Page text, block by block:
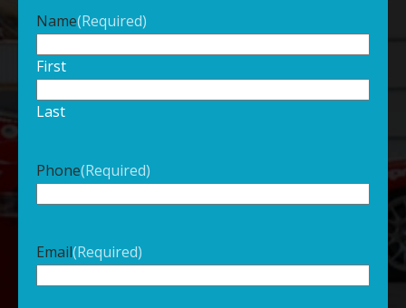
Name(Required)
First
Last
Phone(Required)
Email(Required)